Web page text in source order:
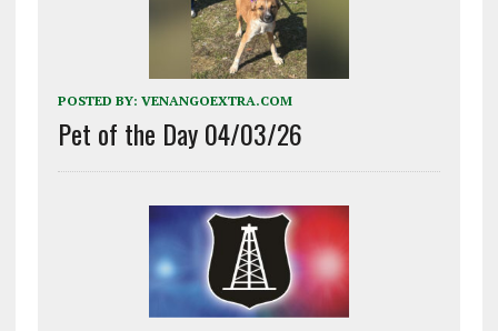
POSTED BY: VENANGOEXTRA.COM
Pet of the Day 04/03/26